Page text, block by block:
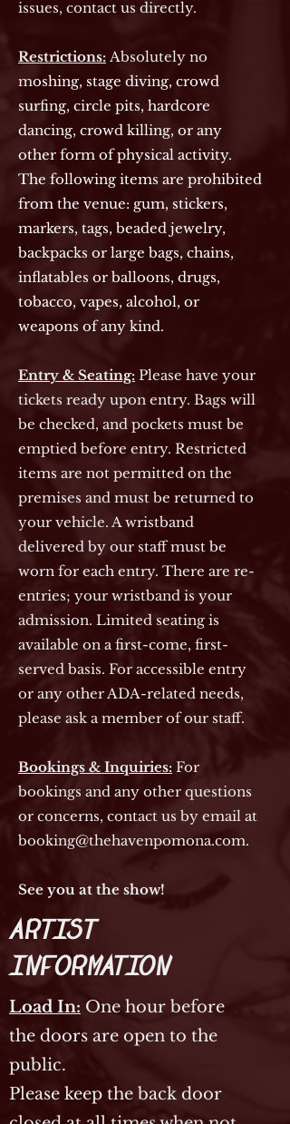
issues, contact us directly.
Restrictions: Absolutely no
moshing, stage diving, crowd
surfing, circle pits, hardcore
dancing, crowd killing, or any
other form of physical activity.
The following items are prohibited
from the venue: gum, stickers,
markers, tags, beaded jewelry,
backpacks or large bags, chains,
inflatables or balloons, drugs,
tobacco, vapes, alcohol, or
weapons of any kind.
Entry & Seating: Please have your
tickets ready upon entry. Bags will
be checked, and pockets must be
emptied before entry. Restricted
items are not permitted on the
premises and must be returned to
your vehicle. A wristband
delivered by our staff must be
worn for each entry. There are re-
entries; your wristband is your
admission. Limited seating is
available on a first-come, first-
served basis. For accessible entry
or any other ADA-related needs,
please ask a member of our staff.
Bookings & Inquiries: For
bookings and any other questions
or concerns, contact us by email at
booking@thehavenpomona.com.
See you at the show!
Artist
Information
Load In: One hour before
the doors are open to the
public.
Please keep the back door